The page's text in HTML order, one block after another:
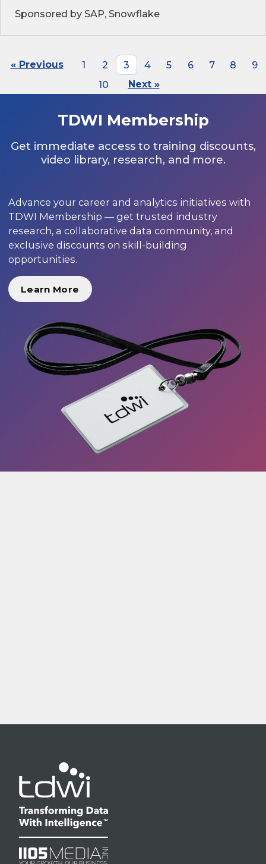
Sponsored by SAP, Snowflake
« Previous 1 2 3 4 5 6 7 8
9
10
Next »
TDWI Membership
Get immediate access to training discounts,
video library, research, and more.
Advance your career and analytics initiatives with
TDWI Membership — get trusted industry
research, a collaborative data community, and
exclusive discounts on skill-building
opportunities.
Learn More